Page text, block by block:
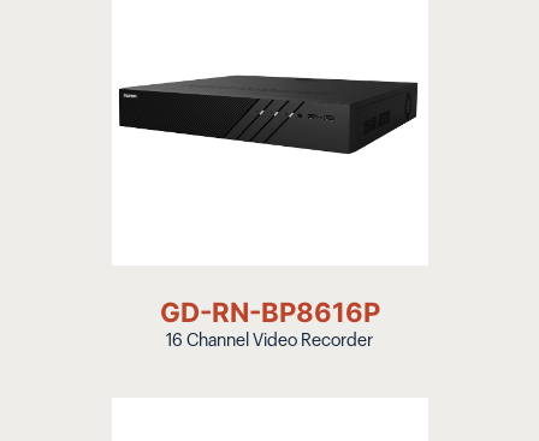
GD-RN-BP8616P
16 Channel Video Recorder